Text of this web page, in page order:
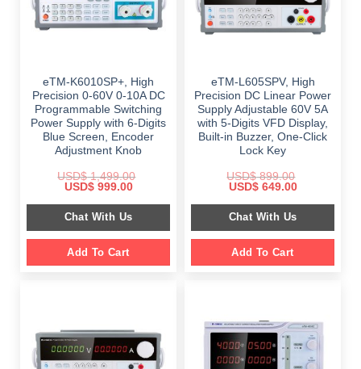
eTM-K6010SP+, High
Precision 0-60V 0-10A DC
Programmable Switching
Power Supply with 6-Digits
Blue Screen, Encoder
Adjustment Knob
USD$1,499.00
Original
was:
$ 1,499.00.
USD$999.00Current
is:
$ 999.00.
Chat With Us
Add To Cart
eTM-L605SPV, High
Precision DC Linear Power
Supply Adjustable 60V 5A
with 5-Digits VFD Display,
Built-in Buzzer, One-Click
Lock Key
USD$899.00
Original
was:
$ 899.00.
USD$649.00Current
is:
$ 649.00.
Chat With Us
Add To Cart